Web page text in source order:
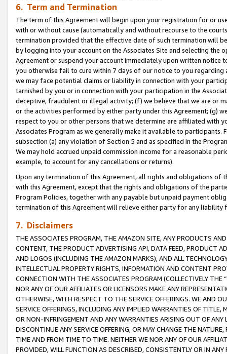
6. Term and Termination
The term of this Agreement will begin upon your registration for or
with or without cause (automatically and without recourse to the
termination provided that the effective date of such termination will
by logging into your account on the Associates Site and selecting the
Agreement or suspend your account immediately upon written
you otherwise fail to cure within 7 days of our notice to you
we may face potential claims or liability in connection with your
tarnished by you or in connection with your participation in the
deceptive, fraudulent or illegal activity; (f) we believe that we are or
or the activities performed by either party under this Agreement; (g)
respect to you or other persons that we determine are affiliated with
Associates Program as we generally make it available to
subsection (a) any violation of Section 5 and as specified in the
We may hold accrued unpaid commission income for a reasonable
example, to account for any cancellations or returns).
Upon any termination of this Agreement, all rights and obligations of
with this Agreement, except that the rights and obligations of the
Program Policies, together with any payable but unpaid payment
termination of this Agreement will relieve either party for any
7. Disclaimers
THE ASSOCIATES PROGRAM, THE AMAZON SITE, ANY PRODUCTS
CONTENT, THE PRODUCT ADVERTISING API, DATA FEED, PRODUCT
AND LOGOS (INCLUDING THE AMAZON MARKS), AND ALL
INTELLECTUAL PROPERTY RIGHTS, INFORMATION AND CONTENT
CONNECTION WITH THE ASSOCIATES PROGRAM (COLLECTIVELY THE “
NOR ANY OF OUR AFFILIATES OR LICENSORS MAKE ANY
OTHERWISE, WITH RESPECT TO THE SERVICE OFFERINGS. WE AND
SERVICE OFFERINGS, INCLUDING ANY IMPLIED WARRANTIES OF
OR NON-INFRINGEMENT AND ANY WARRANTIES ARISING OUT OF ANY
DISCONTINUE ANY SERVICE OFFERING, OR MAY CHANGE THE
TIME AND FROM TIME TO TIME. NEITHER WE NOR ANY OF OUR
PROVIDED, WILL FUNCTION AS DESCRIBED, CONSISTENTLY OR IN